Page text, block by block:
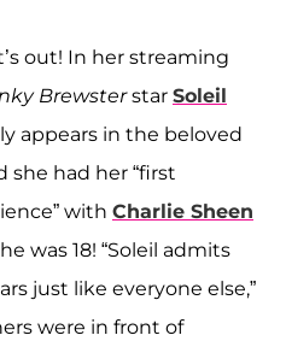
out! In her streaming
Brewsterstar Soleil
appears in the beloved
she had her “first
with Charlie Sheen
was 18! “Soleil admits
just like everyone else,”
were in front of